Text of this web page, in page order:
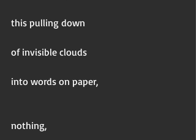
this pulling down
of invisible clouds
into words on paper,
nothing,